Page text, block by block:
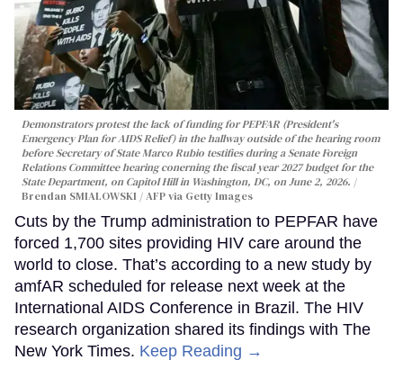
Demonstrators protest the lack of funding for PEPFAR (President's
Emergency Plan for AIDS Relief) in the hallway outside of the hearing room
before Secretary of State Marco Rubio testifies during a Senate Foreign
Relations Committee hearing conerning the fiscal year 2027 budget for the
State Department, on Capitol Hill in Washington, DC, on June 2, 2026.
Brendan SMIALOWSKI / AFP via Getty Images
Cuts by the Trump administration to PEPFAR have
forced 1,700 sites providing HIV care around the
world to close. That’s according to a new study by
amfAR scheduled for release next week at the
International AIDS Conference in Brazil. The HIV
research organization shared its findings with The
New York Times. Keep Reading →